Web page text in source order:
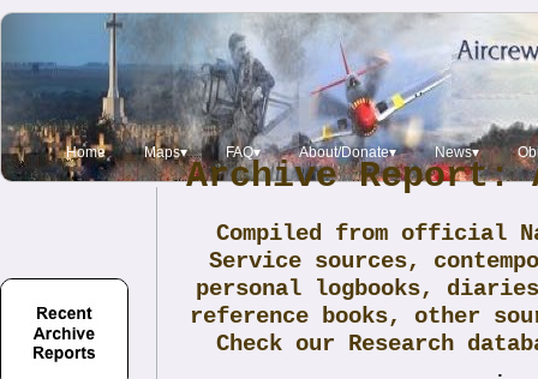
Home Maps▾ FAQ▾ About/Donate▾ News▾
Archive Report:
Compiled from official
Service sources,
personal logbooks,
reference books, other
Check our Research
.